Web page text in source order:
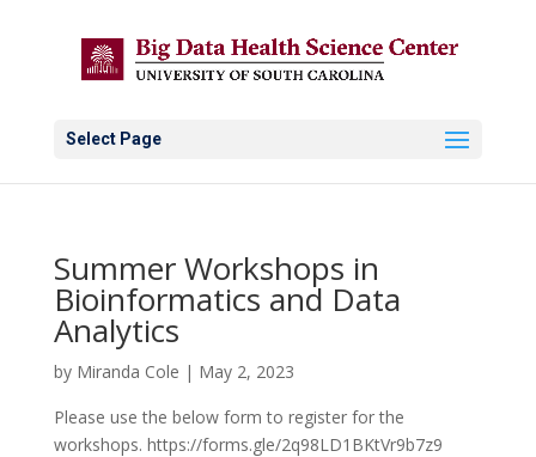
Select Page
Summer Workshops in
Bioinformatics and Data
Analytics
by Miranda Cole | May 2, 2023
Please use the below form to register for the
workshops. https://forms.gle/2q98LD1BKtVr9b7z9